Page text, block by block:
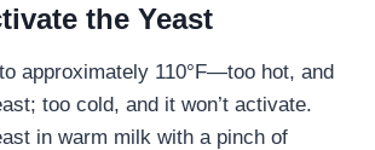
the Yeast
approximately 110°F—too hot, and
too cold, and it won’t activate.
in warm milk with a pinch of